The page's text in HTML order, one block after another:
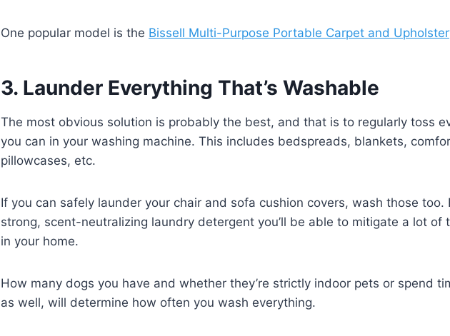
One popular model is the Bissell Multi-Purpose Portable Carpet and
3. Launder Everything That’s Washable
The most obvious solution is probably the best, and that is to regularly toss
you can in your washing machine. This includes bedspreads, blankets,
pillowcases, etc.
If you can safely launder your chair and sofa cushion covers, wash those too.
strong, scent-neutralizing laundry detergent you’ll be able to mitigate a lot of
in your home.
How many dogs you have and whether they’re strictly indoor pets or spend
as well, will determine how often you wash everything.